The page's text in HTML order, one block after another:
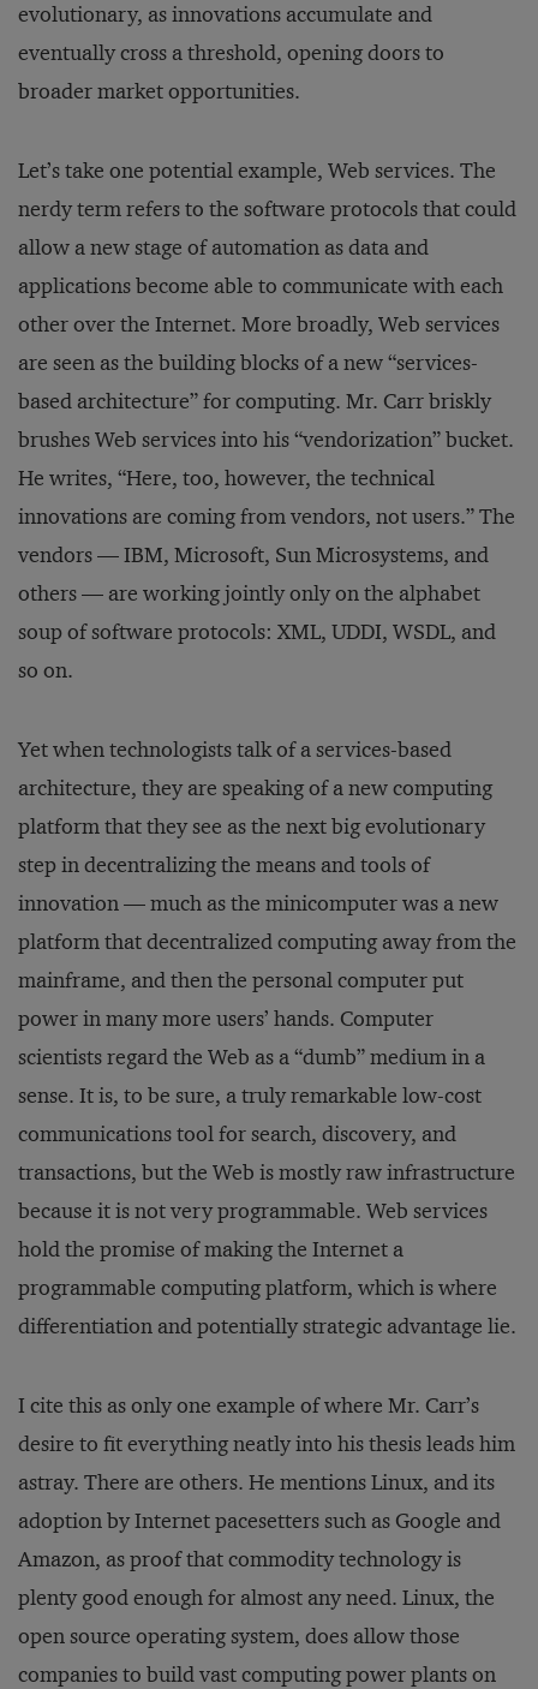
evolutionary, as innovations accumulate and
eventually cross a threshold, opening doors to
broader market opportunities.
Let’s take one potential example, Web services. The
nerdy term refers to the software protocols that could
allow a new stage of automation as data and
applications become able to communicate with each
other over the Internet. More broadly, Web services
are seen as the building blocks of a new “services-
based architecture” for computing. Mr. Carr briskly
brushes Web services into his “vendorization” bucket.
He writes, “Here, too, however, the technical
innovations are coming from vendors, not users.” The
vendors — IBM, Microsoft, Sun Microsystems, and
others — are working jointly only on the alphabet
soup of software protocols: XML, UDDI, WSDL, and
so on.
Yet when technologists talk of a services-based
architecture, they are speaking of a new computing
platform that they see as the next big evolutionary
step in decentralizing the means and tools of
innovation — much as the minicomputer was a new
platform that decentralized computing away from the
mainframe, and then the personal computer put
power in many more users’ hands. Computer
scientists regard the Web as a “dumb” medium in a
sense. It is, to be sure, a truly remarkable low-cost
communications tool for search, discovery, and
transactions, but the Web is mostly raw infrastructure
because it is not very programmable. Web services
hold the promise of making the Internet a
programmable computing platform, which is where
differentiation and potentially strategic advantage lie.
I cite this as only one example of where Mr. Carr’s
desire to fit everything neatly into his thesis leads him
astray. There are others. He mentions Linux, and its
adoption by Internet pacesetters such as Google and
Amazon, as proof that commodity technology is
plenty good enough for almost any need. Linux, the
open source operating system, does allow those
companies to build vast computing power plants on